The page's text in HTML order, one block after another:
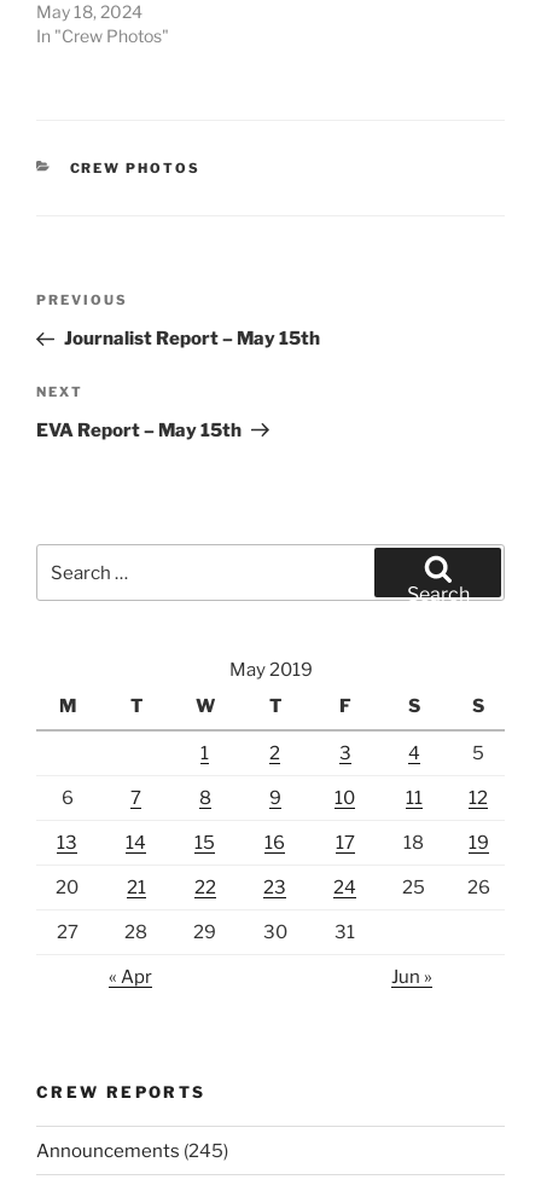
May 18, 2024
In "Crew Photos"
CATEGORIES
CREW PHOTOS
Previous
Post
PREVIOUS
Journalist Report – May 15th
Next
Post
NEXT
EVA Report – May 15th
for:
Search
May 2019
M
T W T F S S
1 2 3 4 5
6 7 8 9 10 11 12
13 14 15 16 17 18 19
20 21 22 23 24 25 26
27 28 29 30 31
« Apr Jun »
CREW REPORTS
Announcements (245)